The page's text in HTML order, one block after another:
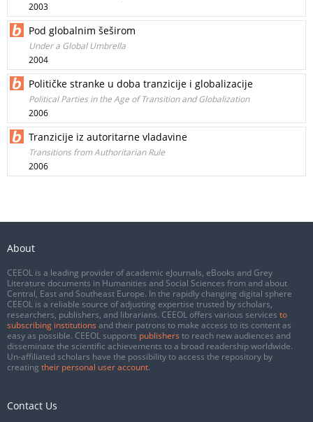
2003
Pod globalnim šeširom
Under a Global Umbrella
2004
Političke stranke u doba tranzicije i globalizacije
Political Parties in the Age of Transition and Globalization
2006
Tranzicije iz autoritarne vladavine
Transitions from Authoritarian Rule
2006
About
CEEOL is a leading provider of academic eJournals, eBooks and Grey
Literature documents in Humanities and Social Sciences from and about
Central, East and Southeast Europe. In the rapidly changing digital sphere
CEEOL is a reliable source of adjusting expertise trusted by scholars,
researchers, publishers, and librarians. CEEOL offers various services to
subscribing institutions and their patrons to make access to its content as
easy as possible. CEEOL supports publishers to reach new audiences and
disseminate the scientific achievements to a broad readership worldwide.
Un-affiliated scholars have the possibility to access the repository by
creating their personal user account.
Contact Us